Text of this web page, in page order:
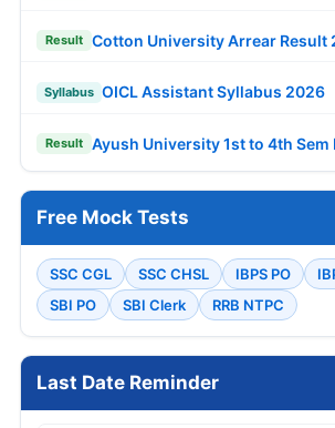
Result Cotton University Arrear Result
Syllabus OICL Assistant Syllabus 2026
Result Ayush University 1st to 4th Sem
Free Mock Tests
SSC CGL SSC CHSL IBPS PO
SBI PO
SBI Clerk RRB NTPC
Last Date Reminder